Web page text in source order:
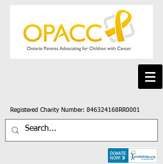
Registered Charity Number: 846324168RR0001